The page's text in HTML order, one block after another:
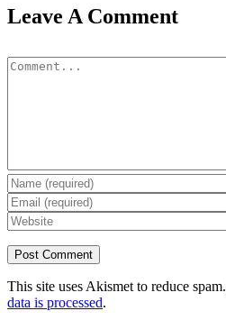
Leave A Comment
Comment
This site uses Akismet to reduce spam.
data is processed.